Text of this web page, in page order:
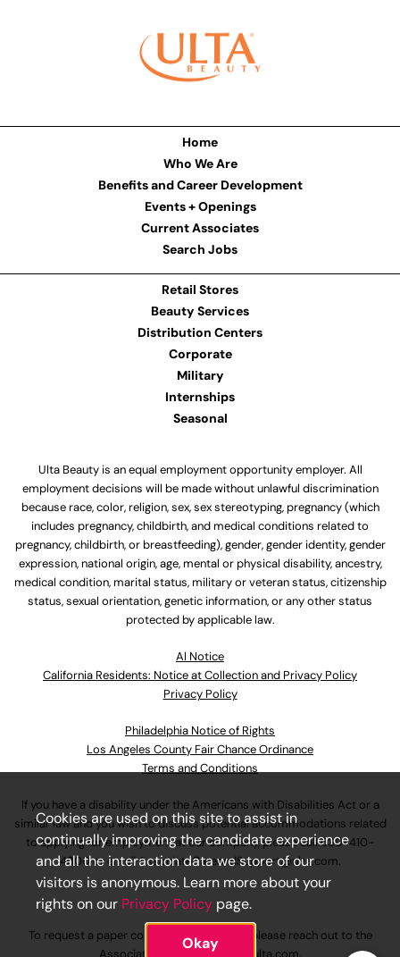
Home
Who We Are
Benefits and Career Development
Events + Openings
Current Associates
Search Jobs
Retail Stores
Beauty Services
Distribution Centers
Corporate
Military
Internships
Seasonal
Ulta Beauty is an equal employment opportunity employer. All
employment decisions will be made without unlawful discrimination
because race, color, religion, sex, sex stereotyping, pregnancy (which
includes pregnancy, childbirth, and medical conditions related to
pregnancy, childbirth, or breastfeeding), gender, gender identity, gender
expression, national origin, age, mental or physical disability, ancestry,
medical condition, marital status, military or veteran status, citizenship
status, sexual orientation, genetic information, or any other status
protected by applicable law.
Al Notice
California Residents: Notice at Collection and Privacy Policy
Privacy Policy
Philadelphia Notice of Rights
Los Angeles County Fair Chance Ordinance
Terms and Conditions
If you have a disability under the Americans with Disabilities Act or a
similar law and you wish to discuss potential accommodations related
to applying for employment at our company, please call630-410-
4800or emailAssociateCareandSupport@ulta.com.
To request a paper copy of an application, please reach out to the
Cookies are used on this site to assist in
continually improving the candidate experience
and all the interaction data we store of our
visitors is anonymous. Learn more about your
rights on our Privacy Policy page.
Okay